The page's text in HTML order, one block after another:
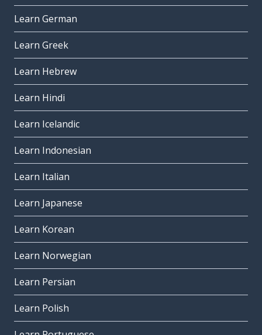
Learn German
Learn Greek
Learn Hebrew
Learn Hindi
Learn Icelandic
Learn Indonesian
Learn Italian
Learn Japanese
Learn Korean
Learn Norwegian
Learn Persian
Learn Polish